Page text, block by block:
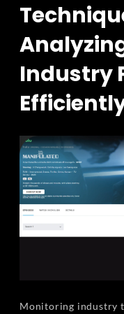
Industry
Monitoring industry